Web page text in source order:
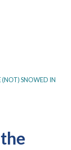
(NOT) SNOWED IN